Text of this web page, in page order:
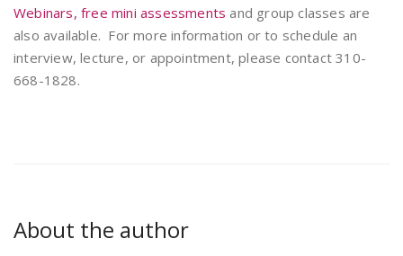
Webinars, free mini assessments and group classes are
also available. For more information or to schedule an
interview, lecture, or appointment, please contact 310-
668-1828.
About the author